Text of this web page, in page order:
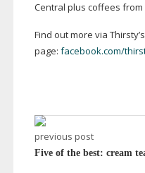
Central plus coffees
Find out more via
page: facebook.com/
previous post
Five of the best: cream